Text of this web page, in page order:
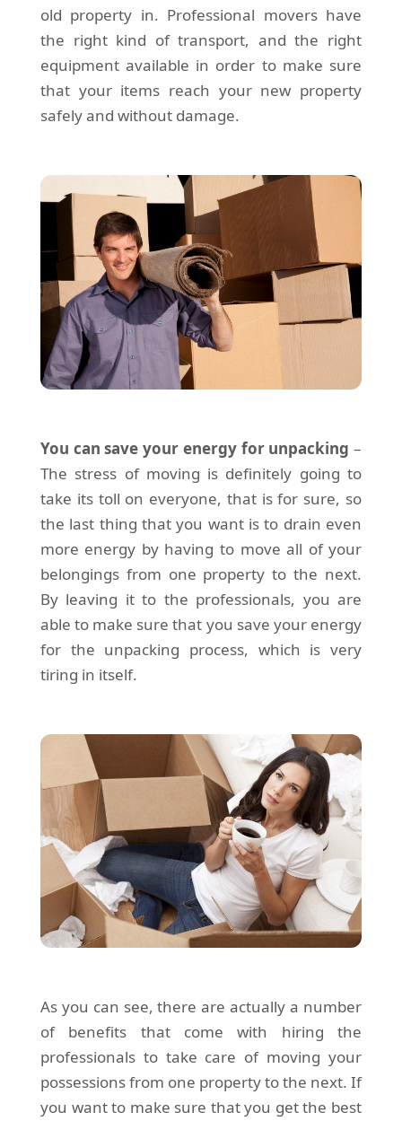
old property in. Professional movers have
the right kind of transport, and the right
equipment available in order to make sure
that your items reach your new property
safely and without damage.
You can save your energy for unpacking –
The stress of moving is definitely going to
take its toll on everyone, that is for sure, so
the last thing that you want is to drain even
more energy by having to move all of your
belongings from one property to the next.
By leaving it to the professionals, you are
able to make sure that you save your energy
for the unpacking process, which is very
tiring in itself.
As you can see, there are actually a number
of benefits that come with hiring the
professionals to take care of moving your
possessions from one property to the next. If
you want to make sure that you get the best